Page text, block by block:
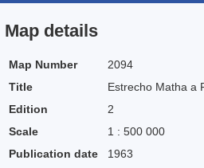
Map details
Map Number
2094
Title
Estrecho Matha a
Edition
2
Scale
1 : 500 000
Publication date
1963